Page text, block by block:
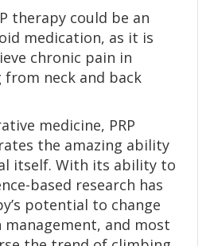
therapy could be an
medication, as it is
chronic pain in
neck and back
medicine, PRP
the amazing ability
itself. With its ability to
based research has
potential to change
and most